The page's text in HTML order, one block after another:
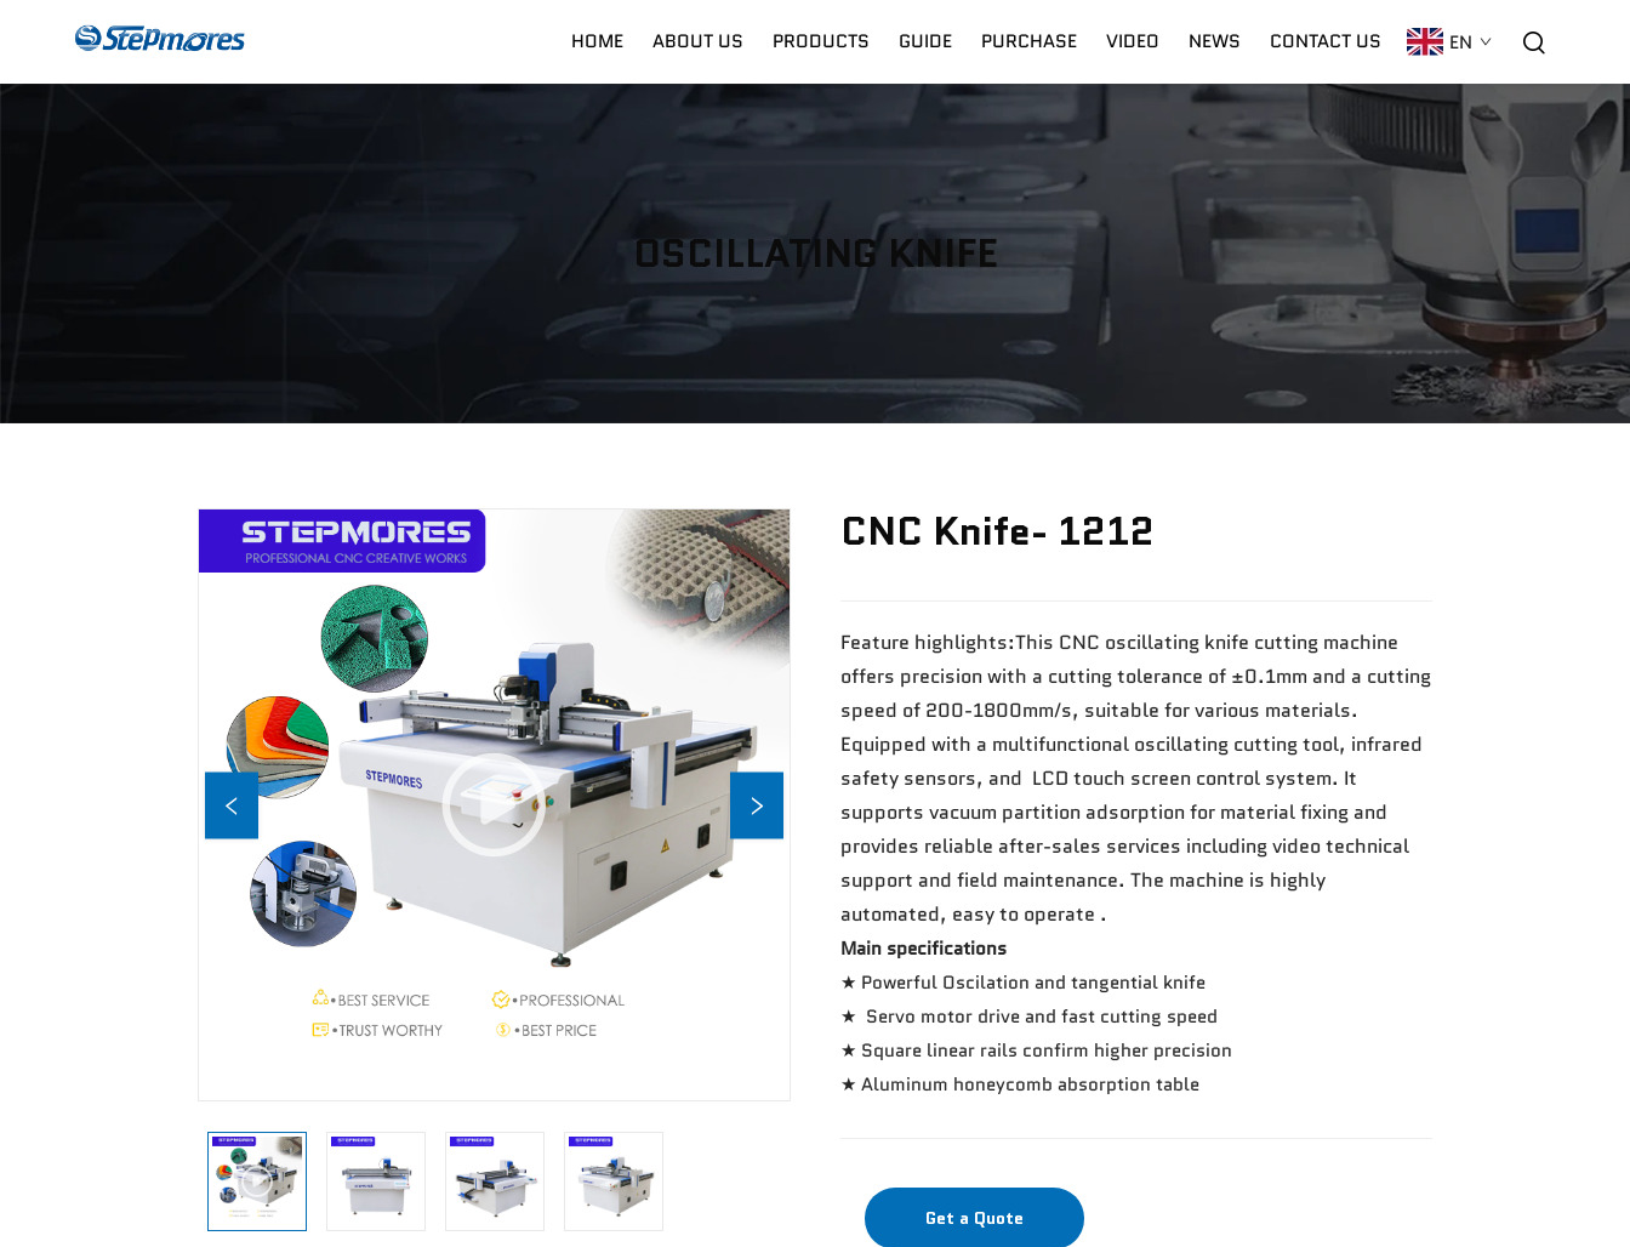
HOME ABOUT US PRODUCTS GUIDE PURCHASE
Shipping Training Warranty
VIDEO
C02 Laser CNC Plasma
NEWS CONTACT US EN
OSCILLATING KNIFE
CNC Knife- 1212
Feature highlights:This CNC oscillating knife cutting machine
offers precision with a cutting tolerance of ±0.1mm and a cutting
speed of 200-1800mm/s, suitable for various materials.
Equipped with a multifunctional oscillating cutting tool, infrared
safety sensors, and LCD touch screen control system. It
supports vacuum partition adsorption for material fixing and
provides reliable after-sales services including video technical
support and field maintenance. The machine is highly
automated, easy to operate .
Main specifications
★ Powerful Oscilation and tangential knife
★ Servo motor drive and fast cutting speed
★ Square linear rails confirm higher precision
★ Aluminum honeycomb absorption table
Get a Quote